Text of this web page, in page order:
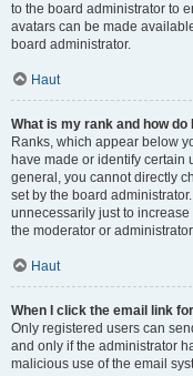
to the board administrator to
avatars can be made
board administrator.
Haut
What is my rank and how do
Ranks, which appear below
have made or identify certain
general, you cannot directly
set by the board
unnecessarily just to
the moderator or
Haut
When I click the email link
Only registered users can
and only if the administrator
malicious use of the email